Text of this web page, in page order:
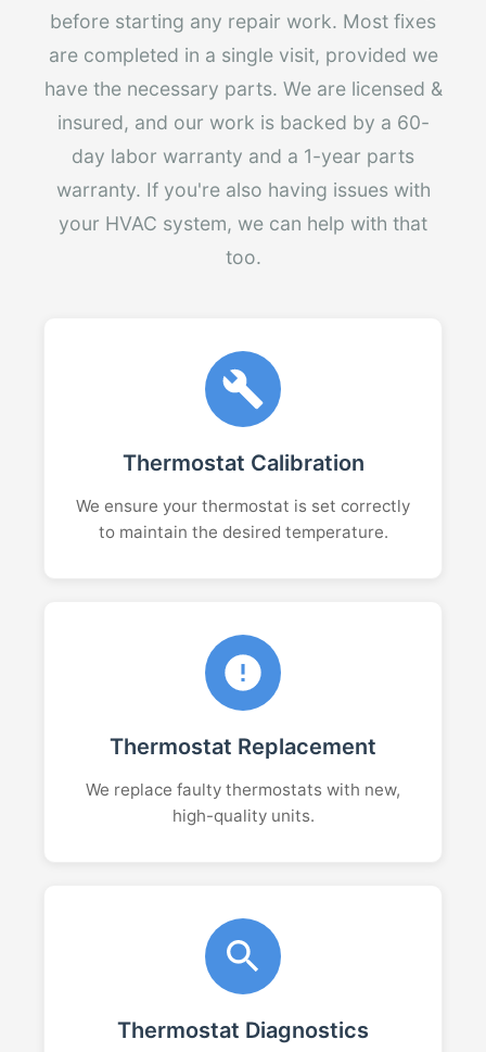
before starting any repair work. Most fixes
are completed in a single visit, provided we
have the necessary parts. We are licensed &
insured, and our work is backed by a 60-
day labor warranty and a 1-year parts
warranty. If you're also having issues with
your HVAC system, we can help with that
too.
Thermostat Calibration
We ensure your thermostat is set correctly
to maintain the desired temperature.
Thermostat Replacement
We replace faulty thermostats with new,
high-quality units.
Thermostat Diagnostics